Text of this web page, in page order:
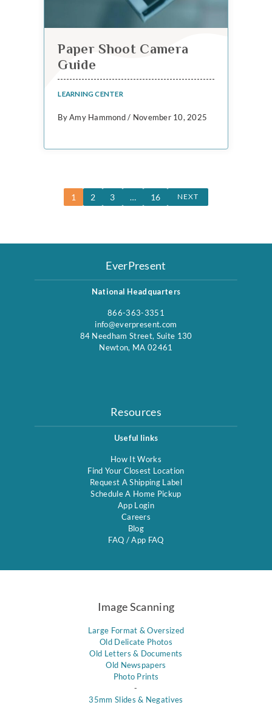
Paper Shoot Camera
Guide
LEARNING CENTER
By Amy Hammond / November 10, 2025
1 2 3 … 16 NEXT
EverPresent
National Headquarters
866-363-3351
info@everpresent.com
84 Needham Street, Suite 130
Newton, MA 02461
Resources
Useful links
How It Works
Find Your Closest Location
Request A Shipping Label
Schedule A Home Pickup
App Login
Careers
Blog
FAQ /App FAQ
Image Scanning
Large Format & Oversized
Old Delicate Photos
Old Letters & Documents
Old Newspapers
Photo Prints
-
35mm Slides & Negatives